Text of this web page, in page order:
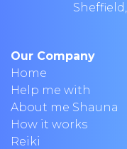
Sheffield,
Our Company
Home
Help me with
About me Shauna
How it works
Reiki